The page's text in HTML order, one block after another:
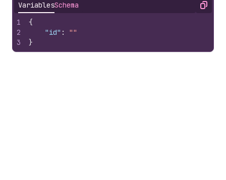
VariablesSchema Copy
1
2
3
{
"id" :
""
}